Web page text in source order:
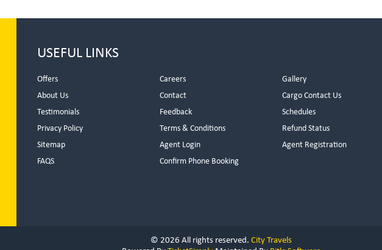
USEFUL LINKS
Offers Careers
Gallery
About Us
Contact
Cargo Contact Us
Testimonials
Feedback
Schedules
Privacy Policy
Terms & Conditions
Refund Status
Sitemap
Agent Login
Agent Registration
FAQS
Confirm Phone Booking
© 2026 All rights reserved. City Travels